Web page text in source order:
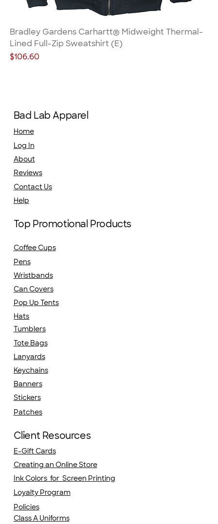
Bradley Gardens Carhartt® Midweight Thermal-
Lined Full-Zip Sweatshirt (E)
Price
$106.60
Bad Lab Apparel
Home
Log In
About
Reviews
Contact Us
Help
Top Promotional Products
Coffee Cups
Pens
Wristbands
Can Covers
Hats
Pop Up Tents
Tumblers
Tote Bags
Lanyards
Keychains
Banners
Stickers
Patches
Client Resources
E-Gift Cards
Creating an Online Store
Ink Colors for Screen Printing
Loyalty Program
Policies
Class A Uniforms